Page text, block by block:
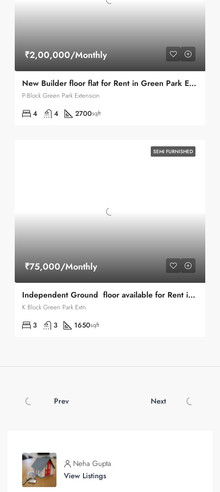
₹2,00,000/Monthly
New Builder floor flat for Rent in Green Park Extension
P-Block Green Park Extension
4 4 2700sqft
SEMI FURNISHED
₹75,000/Monthly
Independent Ground floor available for Rent in Green Park Extn
K Block Green Park Extn
3 3 1650sqft
Prev Next
Neha Gupta
View Listings